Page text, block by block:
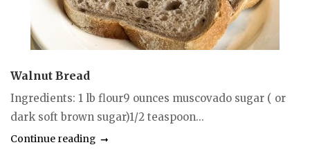
Walnut Bread
Ingredients: 1 lb flour9 ounces muscovado sugar ( or
dark soft brown sugar)1/2 teaspoon...
Continue reading